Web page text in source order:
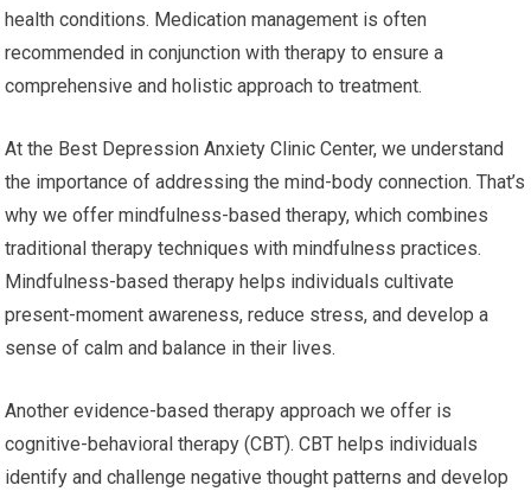
health conditions. Medication management is often
recommended in conjunction with therapy to ensure a
comprehensive and holistic approach to treatment.
At the Best Depression Anxiety Clinic Center, we understand
the importance of addressing the mind-body connection. That’s
why we offer mindfulness-based therapy, which combines
traditional therapy techniques with mindfulness practices.
Mindfulness-based therapy helps individuals cultivate
present-moment awareness, reduce stress, and develop a
sense of calm and balance in their lives.
Another evidence-based therapy approach we offer is
cognitive-behavioral therapy (CBT). CBT helps individuals
identify and challenge negative thought patterns and develop